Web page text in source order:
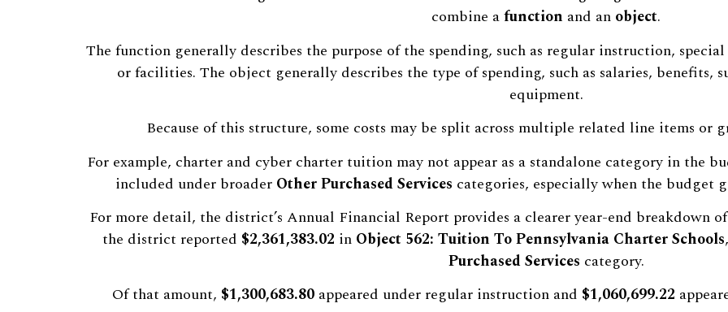
combine afunction and an object.
The function generally describes the purpose of the spending, such as regular instruction,
or facilities. The object generally describes the type of spending, such as salaries, benefits,
equipment.
Because of this structure, some costs may be split across multiple related line items or
For example, charter and cyber charter tuition may not appear as a standalone category in the
included under broader Other Purchased Services categories, especially when the budget
For more detail, the district’s Annual Financial Report provides a clearer year-end breakdown
the district reported $2,361,383.02 in Object 562: Tuition To Pennsylvania Charter Schools
Purchased Services category.
Of that amount, $1,300,683.80appeared under regular instruction and $1,060,699.22